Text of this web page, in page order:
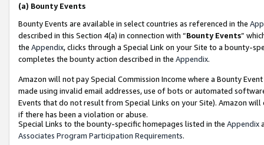
(a) Bounty Events
Bounty Events are available in select countries as referenced in the
described in this Section 4(a) in connection with “Bounty Events”
the Appendix, clicks through a Special Link on your Site to a bounty-
completes the bounty action described in the Appendix.
Amazon will not pay Special Commission Income where a Bounty
made using invalid email addresses, use of bots or automated
Events that do not result from Special Links on your Site). Amazon
if there has been a violation or abuse.
Special Links to the bounty-specific homepages listed in the Appendix
Associates Program Participation Requirements.